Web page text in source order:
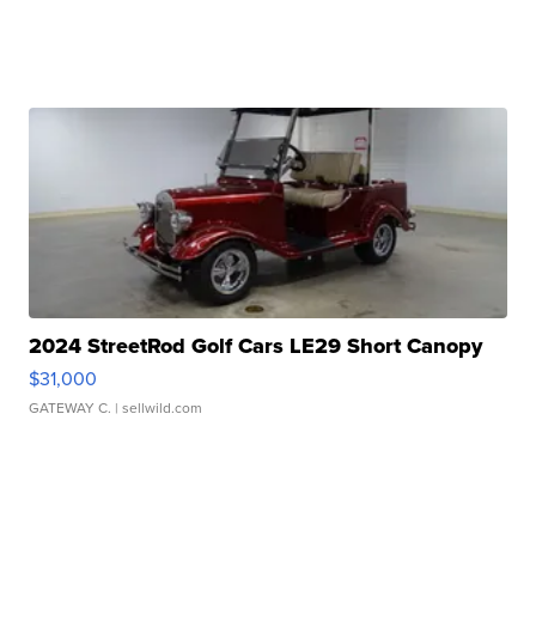
2024 StreetRod Golf Cars LE29 Short Canopy
$31,000
GATEWAY C. | sellwild.com